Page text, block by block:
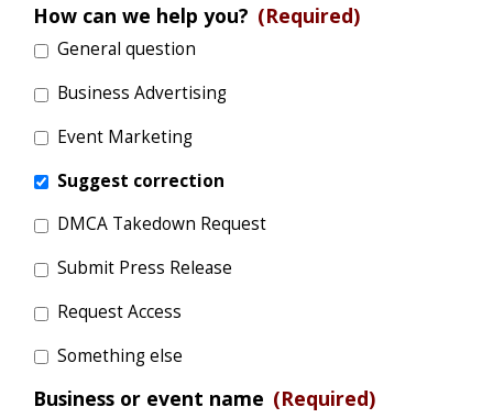
How can we help you? (Required)
General question
Business Advertising
Event Marketing
Suggest correction
DMCA Takedown Request
Submit Press Release
Request Access
Something else
Business or event name (Required)